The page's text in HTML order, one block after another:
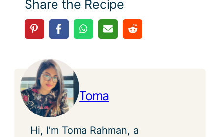
Share the Recipe
Toma
Hi, I’m Toma Rahman, a